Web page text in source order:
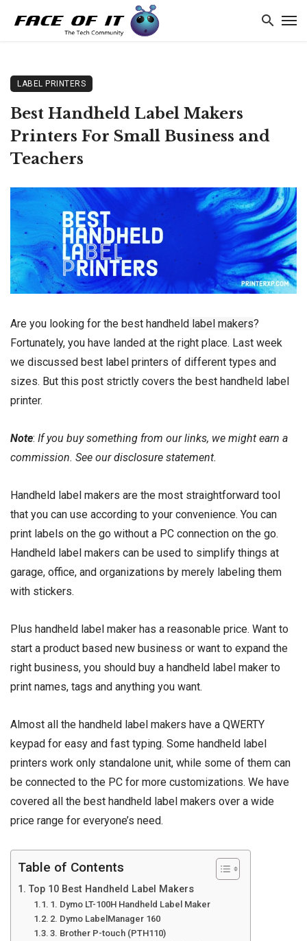
LABEL PRINTERS
Best Handheld Label Makers
Printers For Small Business and
Teachers
Are you looking for the best handheld label makers?
Fortunately, you have landed at the right place. Last week
we discussed best label printers of different types and
sizes. But this post strictly covers the best handheld label
printer.
Note: If you buy something from our links, we might earn a
commission. See ourdisclosure statement.
Handheld label makers are the most straightforward tool
that you can use according to your convenience. You can
print labels on the go without a PC connection on the go.
Handheld label makers can be used to simplify things at
garage, office, and organizations by merely labeling them
with stickers.
Plus handheld label maker has a reasonable price. Want to
start a product based new business or want to expand the
right business, you should buy a handheld label maker to
print names, tags and anything you want.
Almost all the handheld label makers have a QWERTY
keypad for easy and fast typing. Some handheld label
printers work only standalone unit, while some of them can
be connected to the PC for more customizations. We have
covered all the best handheld label makers over a wide
price range for everyone’s need.
Table of Contents
Top 10 Best Handheld Label Makers
1. Dymo LT-100H Handheld Label Maker
2. Dymo LabelManager 160
3. Brother P-touch (PTH110)